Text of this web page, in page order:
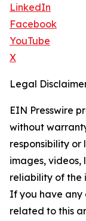
LinkedIn
Facebook
YouTube
X
Legal
EIN Presswire
without
responsibility
images, videos,
reliability of the
If you have any
related to this